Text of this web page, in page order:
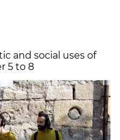
and social uses of
5 to 8